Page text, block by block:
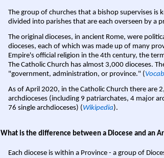
The group of churches that a bishop supervises is
divided into parishes that are each overseen by a
The original dioceses, in ancient Rome, were
dioceses, each of which was made up of many
Empire's official religion in the 4th century, the
The Catholic Church has almost 3,000 dioceses.
"government, administration, or province." (
As of April 2020, in the Catholic Church there are
archdioceses (including 9 patriarchates, 4 major
76 single archdioceses) (Wikipedia).
What is the difference between a Diocese and an
Each diocese is within a Province - a group of